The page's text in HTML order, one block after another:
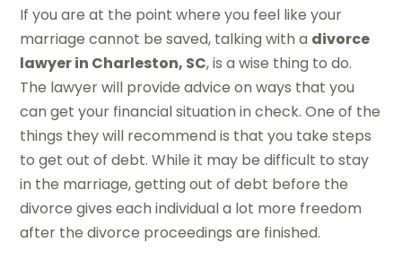
If you are at the point where you feel like your
marriage cannot be saved, talking with a divorce
lawyer in Charleston, SC, is a wise thing to do.
The lawyer will provide advice on ways that you
can get your financial situation in check. One of the
things they will recommend is that you take steps
to get out of debt. While it may be difficult to stay
in the marriage, getting out of debt before the
divorce gives each individual a lot more freedom
after the divorce proceedings are finished.